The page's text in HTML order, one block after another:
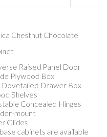
Chestnut Chocolate
Raised Panel Door
Plywood Box
Dovetailed Drawer Box
Shelves
Concealed Hinges
mount
Glides
cabinets are available